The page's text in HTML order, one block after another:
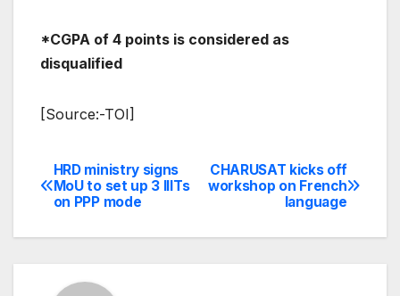
*CGPA of 4 points is considered as
disqualified
[Source:-TOI]
Post
navigation
CHARUSAT kicks off
workshop on French
language
HRD ministry signs
MoU to set up 3 IIITs
on PPP mode